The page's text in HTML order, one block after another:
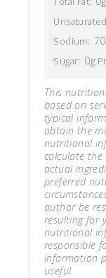
Sodium:
Sugar: 0g
This
based on
typical
obtain the
nutritional
calculate
actual
preferred
author be
resulting for
nutritional
responsible
information
useful.